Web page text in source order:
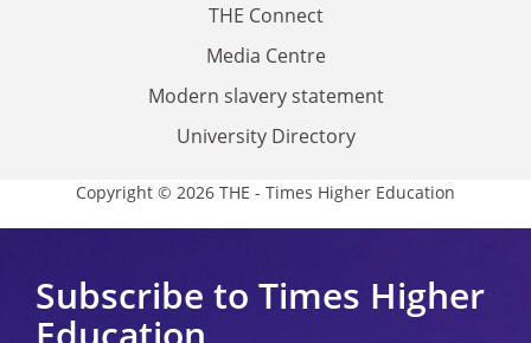
THE Connect
Media Centre
Modern slavery statement
University Directory
Copyright © 2026 THE - Times Higher Education
Subscribe to Times Higher